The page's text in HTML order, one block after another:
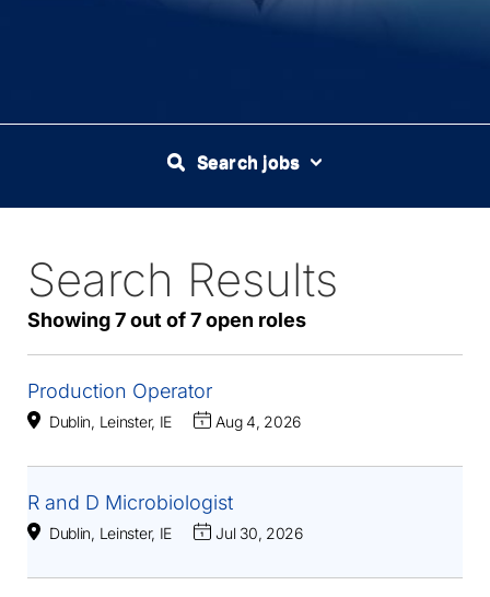
Search jobs
Search Results
Showing 7 out of 7 open roles
7
Live
Results
Production Operator
Dublin, Leinster, IE Aug 4, 2026
R and D Microbiologist
Dublin, Leinster, IE Jul 30, 2026